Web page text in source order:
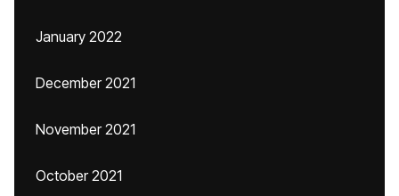
January 2022
December 2021
November 2021
October 2021